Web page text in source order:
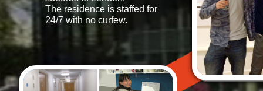
The residence is staffed for
24/7 with no curfew.